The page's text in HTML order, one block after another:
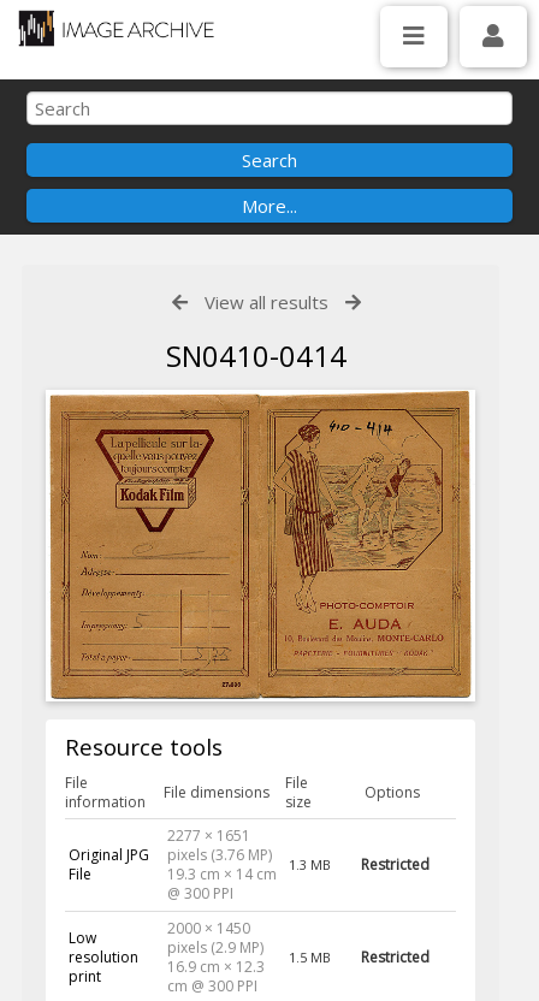
View all results
SN0410-0414
Resource tools
File
information
File dimensions
File
size
Options
Original JPG
File
2277 × 1651
pixels (3.76 MP)
19.3 cm × 14 cm
@ 300 PPI
1.3 MB Restricted
Low
resolution
print
2000 × 1450
pixels (2.9 MP)
16.9 cm × 12.3
cm @ 300 PPI
1.5 MB Restricted